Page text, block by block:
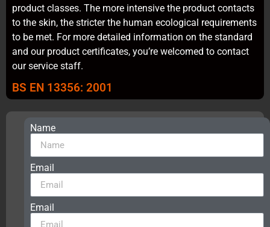
product classes. The more intensive the product contacts
to the skin, the stricter the human ecological requirements
to be met. For more detailed information on the standard
and our product certificates, you’re welcomed to contact
our service staff.
BS EN 13356: 2001
Get
free
samples,
application
solutions,
certificates
and
best
prices
Name
Email
Email